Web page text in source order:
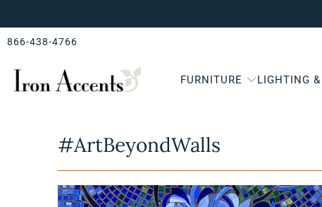
866-438-4766
FURNITURE LIGHTING &
#ArtBeyondWalls